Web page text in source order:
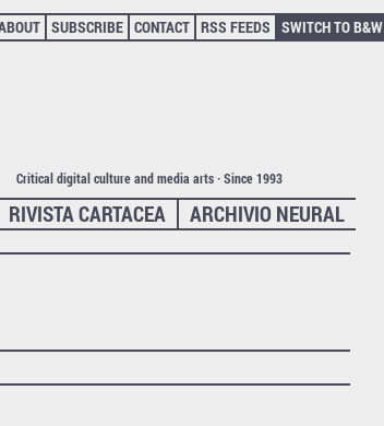
SUBSCRIBE CONTACT RSS FEEDS SWITCH TO B&W
Critical digital culture and media arts · Since 1993
ARCHIVIO NEURAL
RIVISTA CARTACEA